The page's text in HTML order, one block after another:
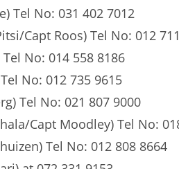
Tel No: 031 402 7012
Capt Roos) Tel No: 012
No: 014 558 8186
No: 012 735 9615
Tel No: 021 807 9000
Capt Moodley) Tel No:
Tel No: 012 808 8664